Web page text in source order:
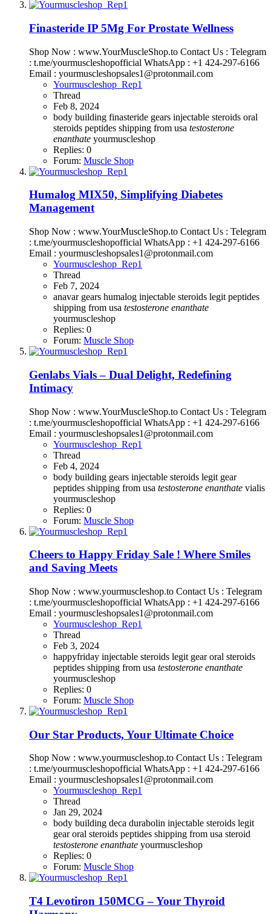
Finasteride IP 5Mg For Prostate Wellness
Shop Now : www.YourMuscleShop.to Contact Us : Telegram
: t.me/yourmuscleshopofficial WhatsApp : +1 424-297-6166
Email : yourmuscleshopsales1@protonmail.com
Yourmuscleshop_Rep1
Thread
Feb 8, 2024
body building finasteride gears injectable steroids oral
steroids peptides shipping from usa testosterone
enanthate yourmuscleshop
Replies: 0
Forum: Muscle Shop
Humalog MIX50, Simplifying Diabetes
Management
Shop Now : www.YourMuscleShop.to Contact Us : Telegram
: t.me/yourmuscleshopofficial WhatsApp : +1 424-297-6166
Email : yourmuscleshopsales1@protonmail.com
Yourmuscleshop_Rep1
Thread
Feb 7, 2024
anavar gears humalog injectable steroids legit peptides
shipping from usa testosterone enanthate
yourmuscleshop
Replies: 0
Forum: Muscle Shop
Genlabs Vials – Dual Delight, Redefining
Intimacy
Shop Now : www.YourMuscleShop.to Contact Us : Telegram
: t.me/yourmuscleshopofficial WhatsApp : +1 424-297-6166
Email : yourmuscleshopsales1@protonmail.com
Yourmuscleshop_Rep1
Thread
Feb 4, 2024
body building gears injectable steroids legit gear
peptides shipping from usa testosterone enanthate vialis
yourmuscleshop
Replies: 0
Forum: Muscle Shop
Cheers to Happy Friday Sale ! Where Smiles
and Saving Meets
Shop Now : www.yourmuscleshop.to Contact Us : Telegram
: t.me/yourmuscleshopofficial WhatsApp : +1 424-297-6166
Email : yourmuscleshopsales1@protonmail.com
Yourmuscleshop_Rep1
Thread
Feb 3, 2024
happyfriday injectable steroids legit gearoral steroids
peptides shipping from usa testosterone enanthate
yourmuscleshop
Replies: 0
Forum: Muscle Shop
Our Star Products, Your Ultimate Choice
Shop Now : www.yourmuscleshop.to Contact Us : Telegram
: t.me/yourmuscleshopofficial WhatsApp : +1 424-297-6166
Email : yourmuscleshopsales1@protonmail.com
Yourmuscleshop_Rep1
Thread
Jan 29, 2024
body building deca durabolin injectable steroids legit
gearoral steroids peptides shipping from usa steroid
testosterone enanthate yourmuscleshop
Replies: 0
Forum: Muscle Shop
T4 Levotiron 150MCG – Your Thyroid